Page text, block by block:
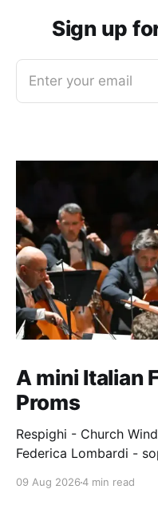
Sign up
Enter your email
A mini Italian
Proms
Respighi - Church
Federica Lombardi -
Epiphoni Consort;
09 Aug 20264 min read